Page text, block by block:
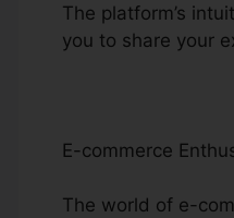
The platform’s
you to share your
E-commerce
The world of e-